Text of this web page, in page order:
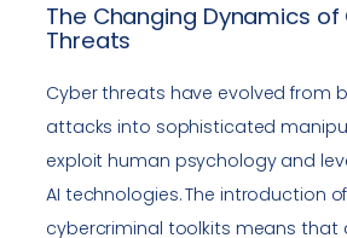
The Changing Dynamics of
Threats
Cyber threats have evolved from
attacks into sophisticated
exploit human psychology and
AI technologies. The introduction
cybercriminal toolkits means that